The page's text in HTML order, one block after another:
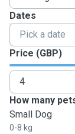
Dates
Price (GBP)
How many
Small Dog
0-8 kg